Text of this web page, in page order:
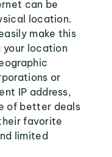
can be
location.
make this
your location
or
IP address,
of better deals
favorite
limited